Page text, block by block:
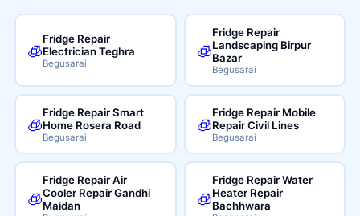
🧊
Fridge Repair
Electrician Teghra
Begusarai
🧊
Fridge Repair
Landscaping Birpur
Bazar
Begusarai
🧊
Fridge Repair Smart
Home Rosera Road
Begusarai
🧊
Fridge Repair Mobile
Repair Civil Lines
Begusarai
🧊
Fridge Repair Air
Cooler Repair Gandhi
Maidan
🧊
Fridge Repair Water
Heater Repair
Bachhwara